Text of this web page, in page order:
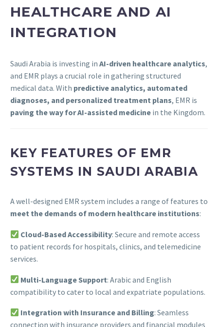
HEALTHCARE AND AI
INTEGRATION
Saudi Arabia is investing in AI-driven healthcare analytics,
and EMR plays a crucial role in gathering structured
medical data. With predictive analytics, automated
diagnoses, and personalized treatment plans, EMR is
paving the way for AI-assisted medicine in the Kingdom.
KEY FEATURES OF EMR
SYSTEMS IN SAUDI ARABIA
A well-designed EMR system includes a range of features to
meet the demands of modern healthcare institutions:
Cloud-Based Accessibility: Secure and remote access
to patient records for hospitals, clinics, and telemedicine
services.
Multi-Language Support: Arabic and English
compatibility to cater to local and expatriate populations.
Integration with Insurance and Billing: Seamless
connection with insurance providers and financial modules